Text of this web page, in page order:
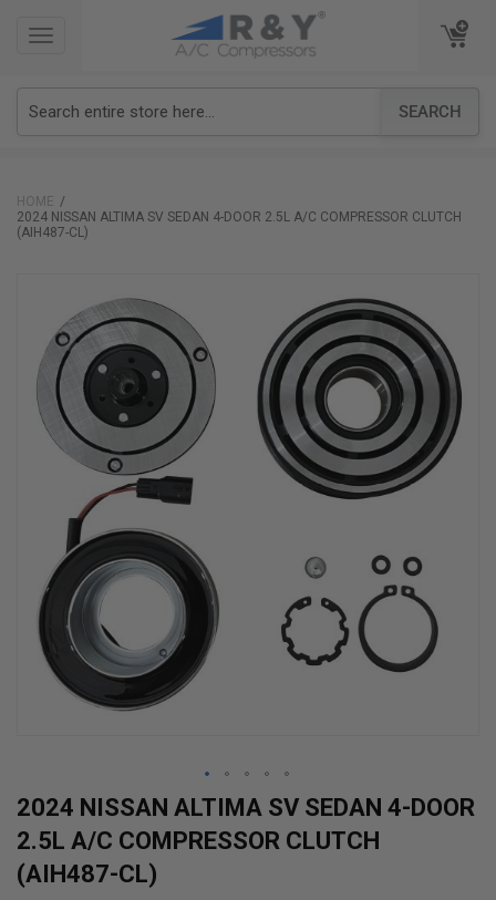
TOGGLE
SEARCH
TOGGLE
HOME
2024 NISSAN ALTIMA SV SEDAN 4-DOOR 2.5L A/C COMPRESSOR CLUTCH
(AIH487-CL)
end
images
Skip
to
the
beginning
2024 NISSAN ALTIMA SV SEDAN 4-DOOR
2.5L A/C COMPRESSOR CLUTCH
(AIH487-CL)